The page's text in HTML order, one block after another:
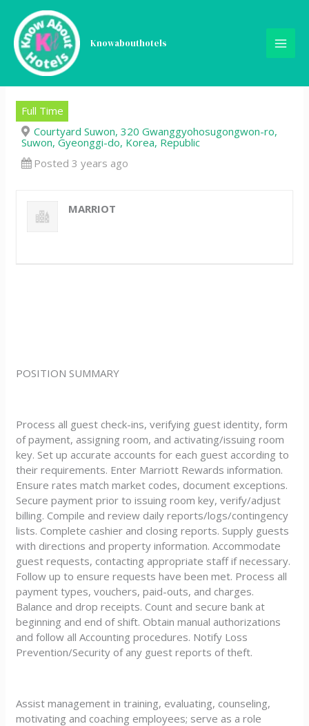
content
Knowabouthotels
Front Office Supervisor (주
임-대리급) – Courtyard by
Marriott Suwon
Full Time
Courtyard Suwon, 320 Gwanggyohosugongwon-ro,
Suwon, Gyeonggi-do, Korea, Republic
Posted 3 years ago
MARRIOT
POSITION SUMMARY
Process all guest check-ins, verifying guest identity, form
of payment, assigning room, and activating/issuing room
key. Set up accurate accounts for each guest according to
their requirements. Enter Marriott Rewards information.
Ensure rates match market codes, document exceptions.
Secure payment prior to issuing room key, verify/adjust
billing. Compile and review daily reports/logs/contingency
lists. Complete cashier and closing reports. Supply guests
with directions and property information. Accommodate
guest requests, contacting appropriate staff if necessary.
Follow up to ensure requests have been met. Process all
payment types, vouchers, paid-outs, and charges.
Balance and drop receipts. Count and secure bank at
beginning and end of shift. Obtain manual authorizations
and follow all Accounting procedures. Notify Loss
Prevention/Security of any guest reports of theft.
Assist management in training, evaluating, counseling,
motivating and coaching employees; serve as a role